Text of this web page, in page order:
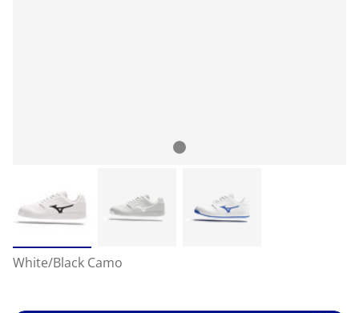
White/Black Camo